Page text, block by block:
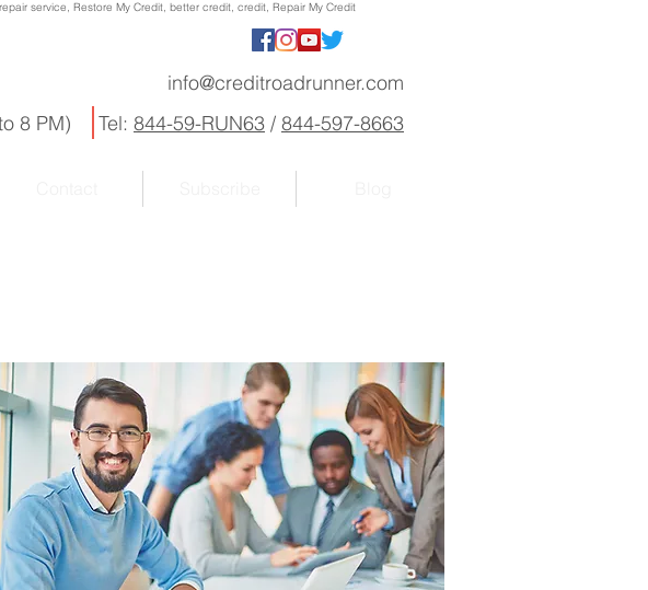
service, Restore My Credit, better credit, credit, Repair My Credit
8 PM)
info@creditroadrunner.com
Tel: 844-59-RUN63 / 844-597-8663